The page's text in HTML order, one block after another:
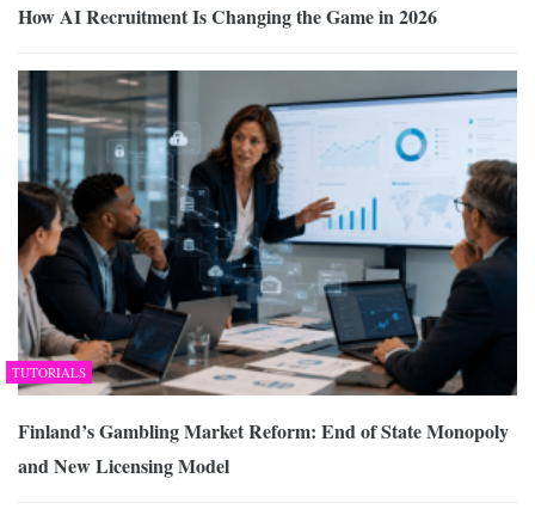
How AI Recruitment Is Changing the Game in 2026
TUTORIALS
Finland’s Gambling Market Reform: End of State Monopoly
and New Licensing Model